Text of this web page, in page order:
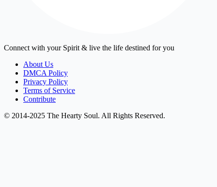
Connect with your Spirit & live the life destined for you
About Us
DMCA Policy
Privacy Policy
Terms of Service
Contribute
© 2014-2025 The Hearty Soul. All Rights Reserved.